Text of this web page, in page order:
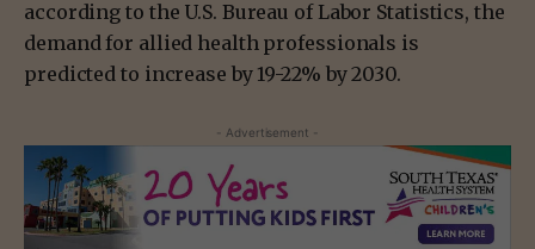
according to the U.S. Bureau of Labor Statistics, the
demand for allied health professionals is
predicted to increase by 19-22% by 2030.
- Advertisement -